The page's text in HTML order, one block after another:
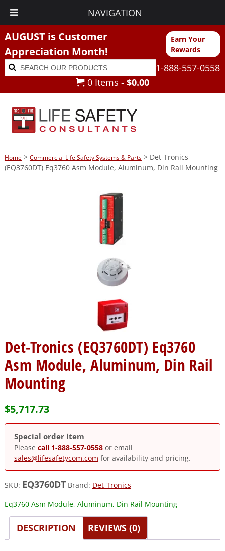
NAVIGATION
AUGUST is Customer
Appreciation Month!
Earn Your
Rewards
Search
for:
Search
1-888-557-0558
0 Items - $0.00
Home> Commercial Life Safety Systems & Parts> Det-Tronics
(EQ3760DT) Eq3760 Asm Module, Aluminum, Din Rail Mounting
Det-Tronics (EQ3760DT) Eq3760
Asm Module, Aluminum, Din Rail
Mounting
$5,717.73
Special order item
Please call 1-888-557-0558or email
sales@lifesafetycom.com for availability and pricing.
SKU: EQ3760DT Brand: Det-Tronics
Eq3760 Asm Module, Aluminum, Din Rail Mounting
DESCRIPTION REVIEWS (0)